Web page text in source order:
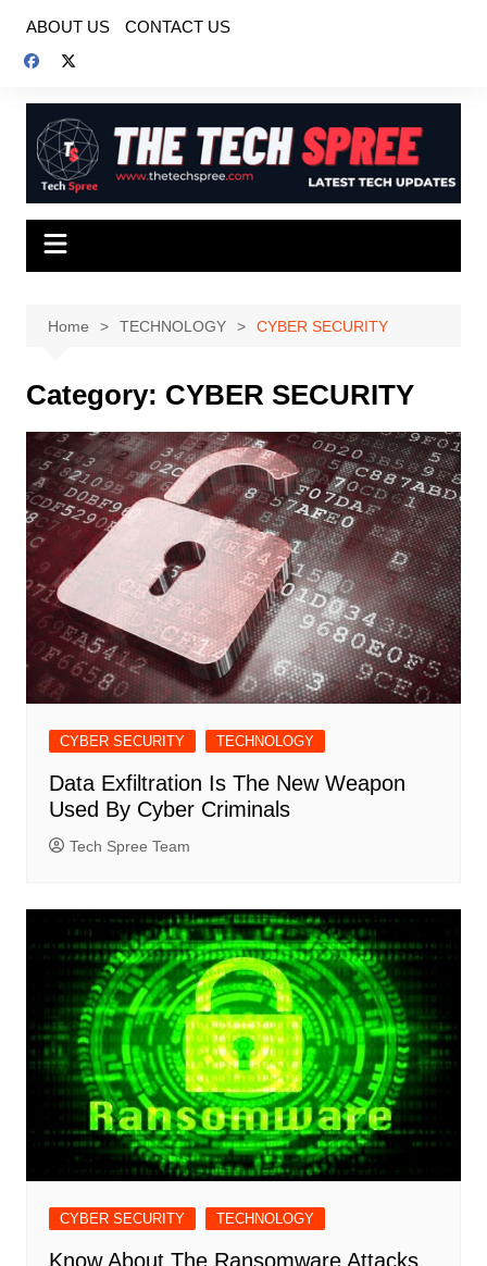
content
ABOUT US CONTACT US
Home TECHNOLOGY CYBER SECURITY
Category: CYBER SECURITY
CYBER SECURITY TECHNOLOGY
Data Exfiltration Is The New Weapon
Used By Cyber Criminals
Tech Spree Team
CYBER SECURITY TECHNOLOGY
Know About The Ransomware Attacks